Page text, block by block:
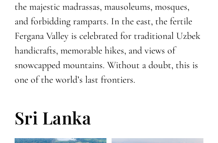
the majestic madrassas, mausoleums, mosques,
and forbidding ramparts. In the east, the fertile
Fergana Valley is celebrated for traditional Uzbek
handicrafts, memorable hikes, and views of
snowcapped mountains. Without a doubt, this is
one of the world’s last frontiers.
Sri Lanka